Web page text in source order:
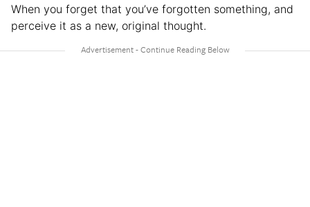
When you forget that you’ve forgotten something, and
perceive it as a new, original thought.